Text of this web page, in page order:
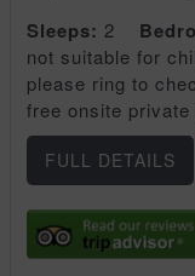
Sleeps: 2
not suitable for
please ring to
free onsite private
FULL DETAILS